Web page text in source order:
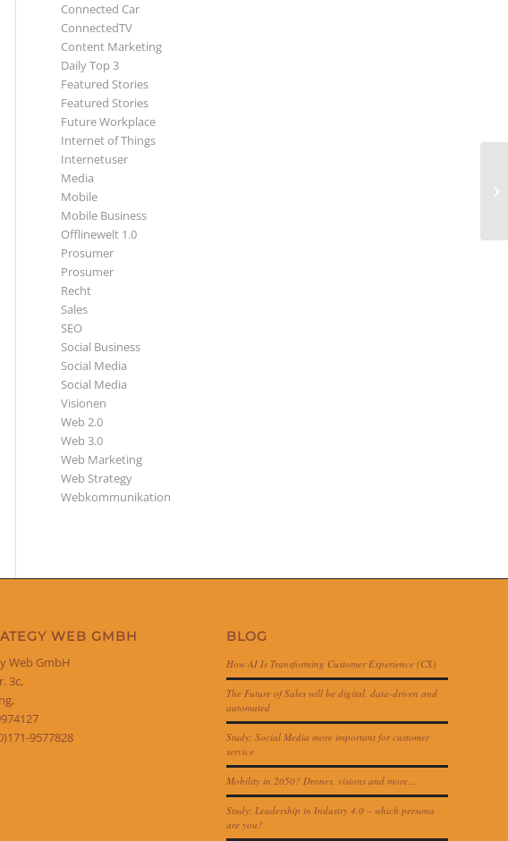
Connected Car
ConnectedTV
Content Marketing
Daily Top 3
Featured Stories
Featured Stories
Future Workplace
Internet of Things
Internetuser
Media
Mobile
Mobile Business
Offlinewelt 1.0
Prosumer
Prosumer
Recht
Sales
SEO
Social Business
Social Media
Social Media
Visionen
Web 2.0
Web 3.0
Web Marketing
Web Strategy
Webkommunikation
WEB GMBH
Web GmbH
3c,
9577828
BLOG
How AI Is Transforming Customer Experience (CX)
The Future of Sales will be digital, data-driven and
automated
Study: Social Media more important for customer
service
Mobility in 2050? Drones, visions and more…
Study: Leadership in Industry 4.0 – which persona
are you?